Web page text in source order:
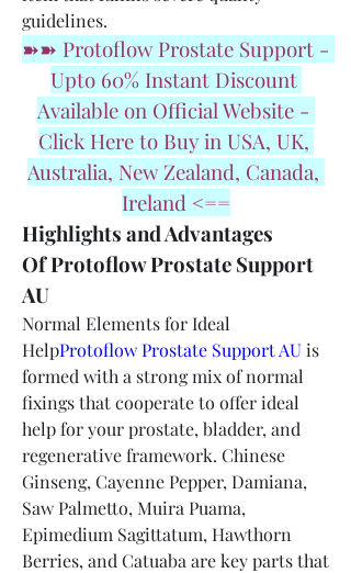
guidelines.
➽➽ Protoflow Prostate Support -
Upto 60% Instant Discount
Available on Official Website -
Click Here to Buy in USA, UK,
Australia, New Zealand, Canada,
Ireland <==
Highlights and Advantages
Of Protoflow Prostate Support
AU
Normal Elements for Ideal
HelpProtoflow Prostate Support AU is
formed with a strong mix of normal
fixings that cooperate to offer ideal
help for your prostate, bladder, and
regenerative framework. Chinese
Ginseng, Cayenne Pepper, Damiana,
Saw Palmetto, Muira Puama,
Epimedium Sagittatum, Hawthorn
Berries, and Catuaba are key parts that